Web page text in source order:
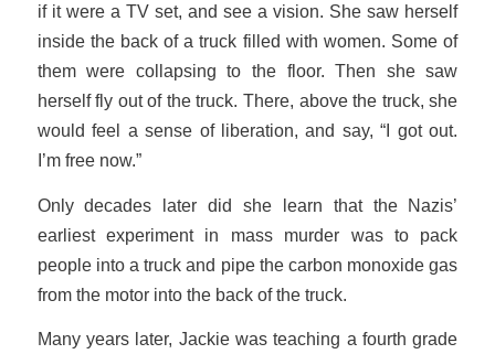
if it were a TV set, and see a vision. She saw herself
inside the back of a truck filled with women. Some of
them were collapsing to the floor. Then she saw
herself fly out of the truck. There, above the truck, she
would feel a sense of liberation, and say, “I got out.
I’m free now.”
Only decades later did she learn that the Nazis’
earliest experiment in mass murder was to pack
people into a truck and pipe the carbon monoxide gas
from the motor into the back of the truck.
Many years later, Jackie was teaching a fourth grade